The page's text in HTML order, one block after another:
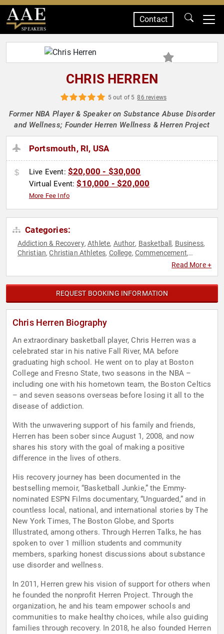
SPEAKERS
Contact
CHRIS HERREN
5 out of 5 86 reviews
Former NBA Player & Speaker on Substance Abuse Disorder
and Wellness; Founder Herren Wellness & Herren Project
Portsmouth, RI, USA
Live Event: $20,000 - $30,000
Virtual Event:$10,000 - $20,000
More Fee Info
Categories:
Addiction & Recovery,Athlete, Author, Basketball , Business,
Christian,Christian Athletes, College, Commencement,
Health & Wellness,
Storytelling ,Teamwork & Teambuilding
Read More +
REQUEST BOOKING INFORMATION
Chris Herren Biography
An extraordinary basketball player, Chris Herren was a
celebrated star in his native Fall River, MA before
graduating high school. He went on to play at Boston
College and Fresno State, two seasons in the NBA –
including one with his hometown team, the Boston Celtics
– and seven seasons overseas before losing it all to the
disease of addiction.
With the unwavering support of his family and friends,
Herren has been sober since August 1, 2008, and now
shares his story with the goal of making a positive
difference in the lives of others.
His recovery journey has been documented in the
bestselling memoir, “Basketball Junkie,” the Emmy-
nominated ESPN Films documentary, “Unguarded,” and in
countless local, national, and international stories by The
New York Times, The Boston Globe, and Sports
Illustrated, among others. Through Herren Talks, he has
spoken to over 1 million students and community
members, sparking honest discussions about substance
use disorder and wellness.
In 2011, Herren grew his vision of support for others when
he founded the nonprofit Herren Project. Through the
organization, he and his team empower schools and
communities to make healthy choices, while also guiding
families through recovery. In 2018, he also founded Herren